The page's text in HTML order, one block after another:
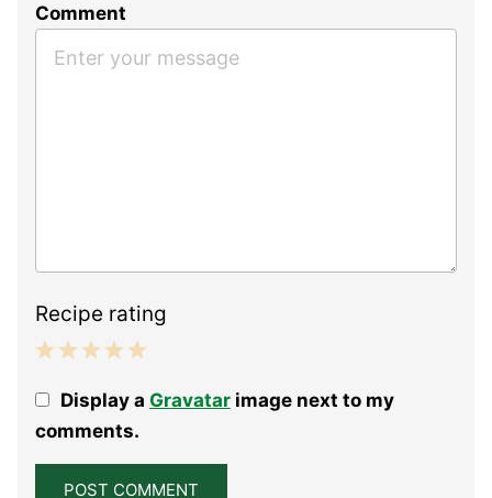
Comment
Recipe rating
Stars
Stars
Stars
Stars
StarDisplay a Gravatarimage next to my
comments.